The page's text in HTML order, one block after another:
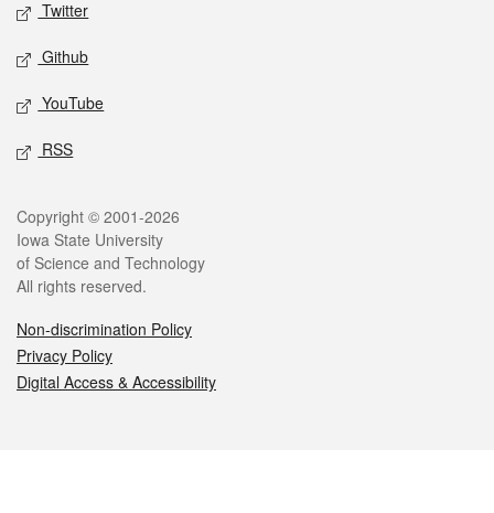
Twitter
Github
YouTube
RSS
Legal
Copyright © 2001-2026
Iowa State University
of Science and Technology
All rights reserved.
Non-discrimination Policy
Privacy Policy
Digital Access & Accessibility